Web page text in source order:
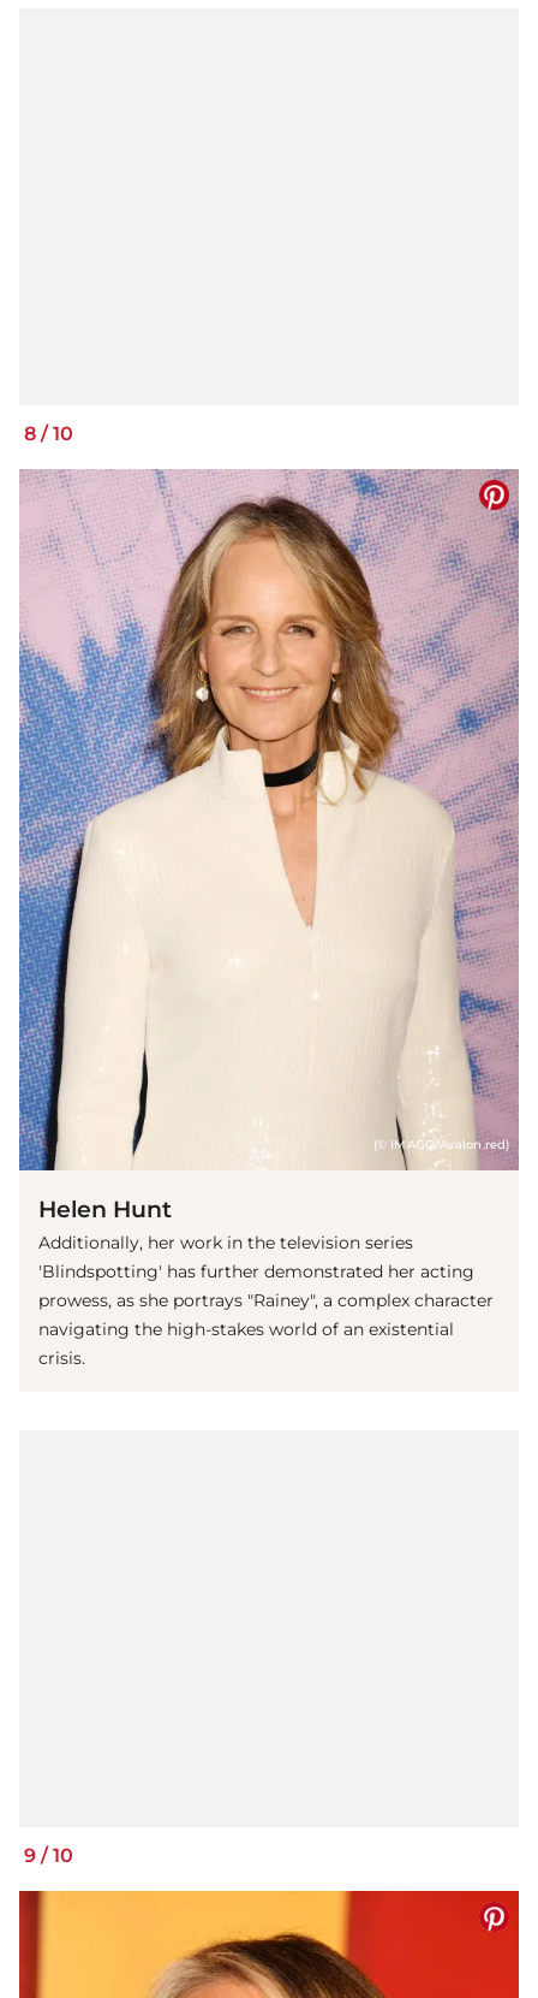
8 /10
(© IMAGO/Avalon.red)
Helen Hunt
Additionally, her work in the television series
'Blindspotting' has further demonstrated her acting
prowess, as she portrays "Rainey", a complex character
navigating the high-stakes world of an existential
crisis.
9 /10